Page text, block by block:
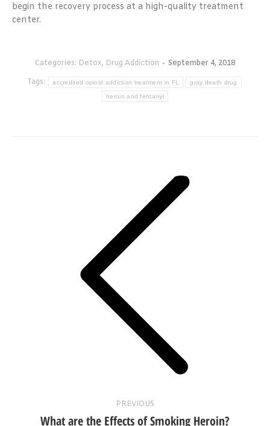
begin the recovery process at a high-quality treatment
center.
Categories: Detox, Drug Addiction
September 4, 2018
Tags:
accredited opioid addiction treatment in FL gray death drug
heroin and fentanyl
PREVIOUS
post:
What are the Effects of Smoking Heroin?